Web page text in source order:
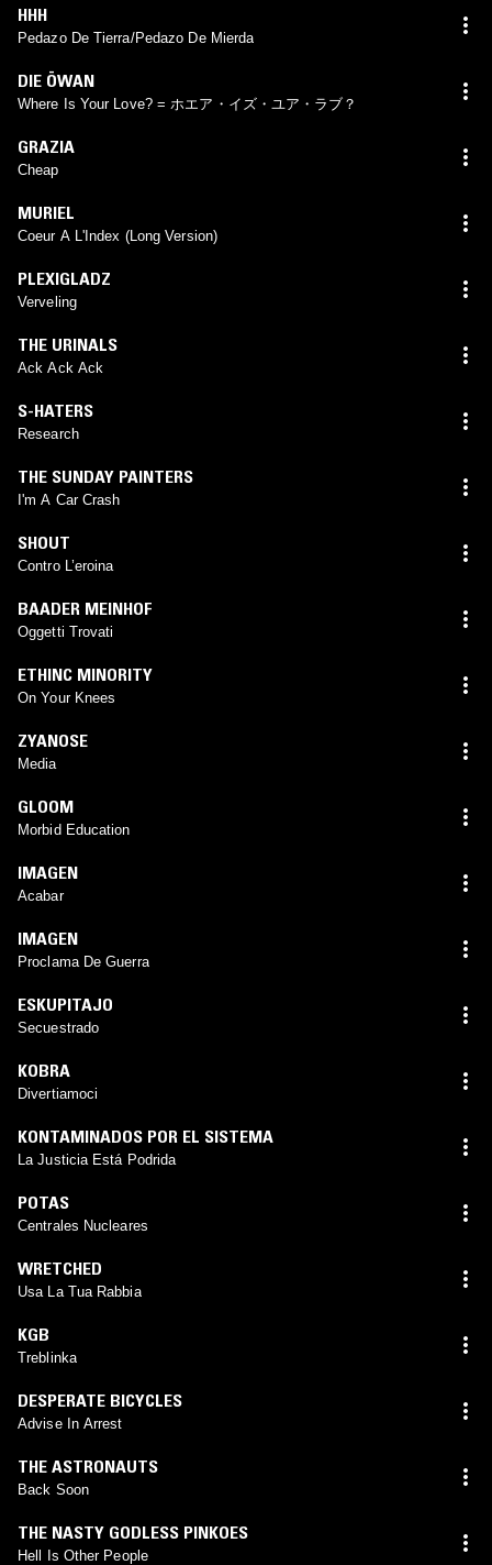
HHH
Pedazo De Tierra/Pedazo De Mierda
DIE ÖWAN
Where Is Your Love? = ホエア・イズ・ユア・ラブ？
GRAZIA
Cheap
MURIEL
Coeur A L'Index (Long Version)
PLEXIGLADZ
Verveling
THE URINALS
Ack Ack Ack
S-HATERS
Research
THE SUNDAY PAINTERS
I'm A Car Crash
SHOUT
Contro L’eroina
BAADER MEINHOF
Oggetti Trovati
ETHINC MINORITY
On Your Knees
ZYANOSE
Media
GLOOM
Morbid Education
IMAGEN
Acabar
IMAGEN
Proclama De Guerra
ESKUPITAJO
Secuestrado
KOBRA
Divertiamoci
KONTAMINADOS POR EL SISTEMA
La Justicia Está Podrida
POTAS
Centrales Nucleares
WRETCHED
Usa La Tua Rabbia
KGB
Treblinka
DESPERATE BICYCLES
Advise In Arrest
THE ASTRONAUTS
Back Soon
THE NASTY GODLESS PINKOES
Hell Is Other People